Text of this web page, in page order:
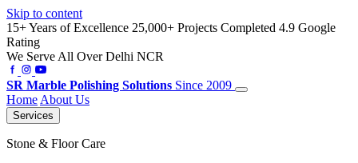
Skip to content
15+ Years of Excellence 25,000+ Projects Completed 4.9 Google
Rating
We Serve All Over Delhi NCR
SR Marble Polishing Solutions Since 2009
Home About Us
Services
Stone & Floor Care